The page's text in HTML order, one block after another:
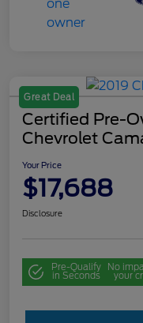
Great Deal
Certified Pre-
Chevrolet
Your Price
$17,688
Disclosure
Pre-Qualify
in Seconds
No
your